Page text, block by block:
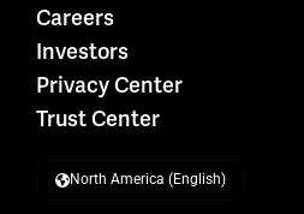
Careers
Investors
Privacy Center
Trust Center
North America (English)